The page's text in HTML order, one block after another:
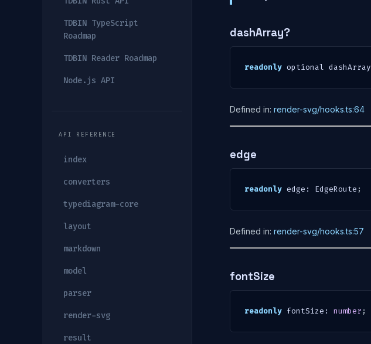
TDBIN TypeScript
Roadmap
TDBIN Reader Roadmap
Node.js API
API REFERENCE
index
converters
typediagram-core
layout
markdown
model
parser
render-svg
result
dashArray?
readonly optional dashArray
Defined in: render-svg/hooks.ts:64
edge
readonly edge : EdgeRoute ;
Defined in: render-svg/hooks.ts:57
fontSize
readonly fontSize : number ;